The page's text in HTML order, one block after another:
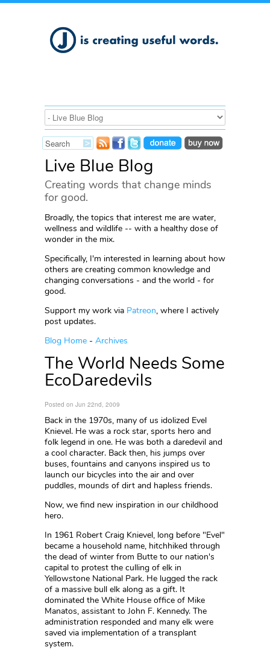
Live Blue Blog
Creating words that change minds
for good.
Broadly, the topics that interest me are water,
wellness and wildlife -- with a healthy dose of
wonder in the mix.
Specifically, I'm interested in learning about how
others are creating common knowledge and
changing conversations - and the world - for
good.
Support my work via Patreon, where I actively
post updates.
Blog Home - Archives
The World Needs Some
EcoDaredevils
Posted on Jun 22nd, 2009
Back in the 1970s, many of us idolized Evel
Knievel. He was a rock star, sports hero and
folk legend in one. He was both a daredevil and
a cool character. Back then, his jumps over
buses, fountains and canyons inspired us to
launch our bicycles into the air and over
puddles, mounds of dirt and hapless friends.
Now, we find new inspiration in our childhood
hero.
In 1961 Robert Craig Knievel, long before "Evel"
became a household name, hitchhiked through
the dead of winter from Butte to our nation's
capital to protest the culling of elk in
Yellowstone National Park. He lugged the rack
of a massive bull elk along as a gift. It
dominated the White House office of Mike
Manatos, assistant to John F. Kennedy. The
administration responded and many elk were
saved via implementation of a transplant
system.